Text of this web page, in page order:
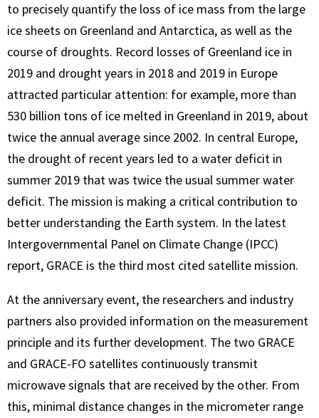
to precisely quantify the loss of ice mass from the large
ice sheets on Greenland and Antarctica, as well as the
course of droughts. Record losses of Greenland ice in
2019 and drought years in 2018 and 2019 in Europe
attracted particular attention: for example, more than
530 billion tons of ice melted in Greenland in 2019, about
twice the annual average since 2002. In central Europe,
the drought of recent years led to a water deficit in
summer 2019 that was twice the usual summer water
deficit. The mission is making a critical contribution to
better understanding the Earth system. In the latest
Intergovernmental Panel on Climate Change (IPCC)
report, GRACE is the third most cited satellite mission.
At the anniversary event, the researchers and industry
partners also provided information on the measurement
principle and its further development. The two GRACE
and GRACE-FO satellites continuously transmit
microwave signals that are received by the other. From
this, minimal distance changes in the micrometer range